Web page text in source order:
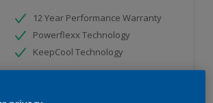
12 Year Performance Warranty
Powerflexx Technology
KeepCool Technology